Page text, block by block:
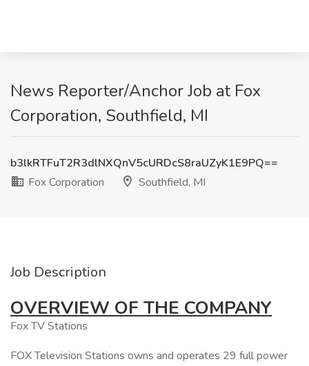
News Reporter/Anchor Job at Fox
Corporation, Southfield, MI
b3lkRTFuT2R3dlNXQnV5cURDcS8raUZyK1E9PQ==
Fox Corporation
Southfield, MI
Job Description
OVERVIEW OF THE COMPANY
Fox TV Stations
FOX Television Stations owns and operates 29 full power